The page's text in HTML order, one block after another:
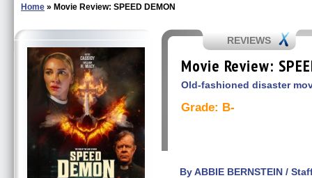
Home » Movie Review: SPEED DEMON
REVIEWS
Movie Review:
Old-fashioned disaster
Grade: B-
By ABBIE BERNSTEIN /